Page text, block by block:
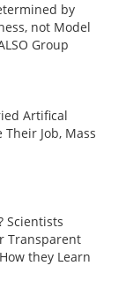
by
not Model
Group
Artifical
Job, Mass
Scientists
Transparent
they Learn